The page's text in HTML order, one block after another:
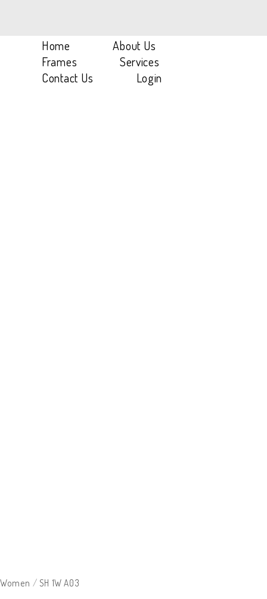
Home
About Us
Frames
Services
Contact Us
Login
Women / SH 1W A03